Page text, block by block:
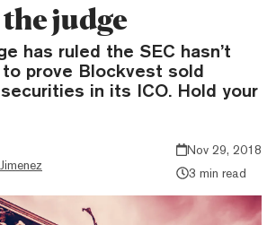
judge
has ruled the SEC hasn’t
prove Blockvest sold
in its ICO. Hold your
Nov 29, 2018
3 min read